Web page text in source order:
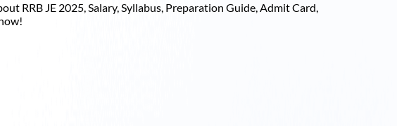
RRB JE 2025, Salary, Syllabus, Preparation Guide, Admit Card,